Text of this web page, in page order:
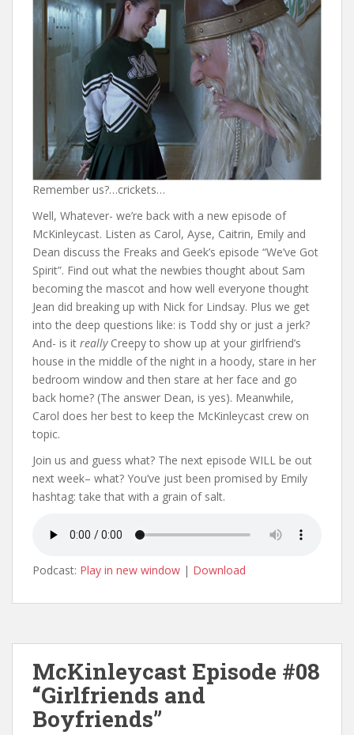
Remember us?…crickets…
Well, Whatever- we’re back with a new episode of
McKinleycast. Listen as Carol, Ayse, Caitrin, Emily and
Dean discuss the Freaks and Geek’s episode “We’ve Got
Spirit”. Find out what the newbies thought about Sam
becoming the mascot and how well everyone thought
Jean did breaking up with Nick for Lindsay. Plus we get
into the deep questions like: is Todd shy or just a jerk?
And- is it reallyCreepy to show up at your girlfriend’s
house in the middle of the night in a hoody, stare in her
bedroom window and then stare at her face and go
back home? (The answer Dean, is yes). Meanwhile,
Carol does her best to keep the McKinleycast crew on
topic.
Join us and guess what? The next episode WILL be out
next week– what? You’ve just been promised by Emily
hashtag: take that with a grain of salt.
Podcast: Play in new window | Download
McKinleycast Episode #08
“Girlfriends and
Boyfriends”